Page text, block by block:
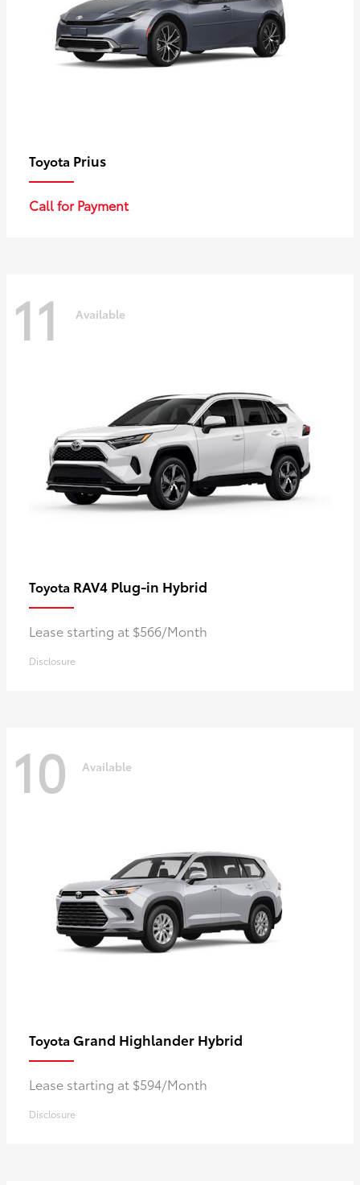
Toyota Prius
Call for Payment
11 Available
Toyota RAV4 Plug-in Hybrid
Lease starting at $566/Month
Disclosure
10 Available
Toyota Grand Highlander Hybrid
Lease starting at $594/Month
Disclosure